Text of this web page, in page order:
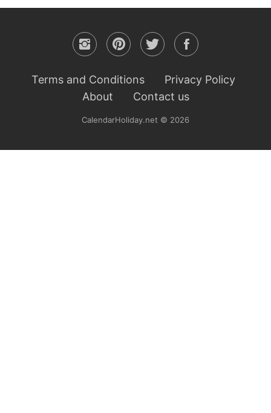
Terms and Conditions
Privacy Policy
About
Contact us
CalendarHoliday.net © 2026